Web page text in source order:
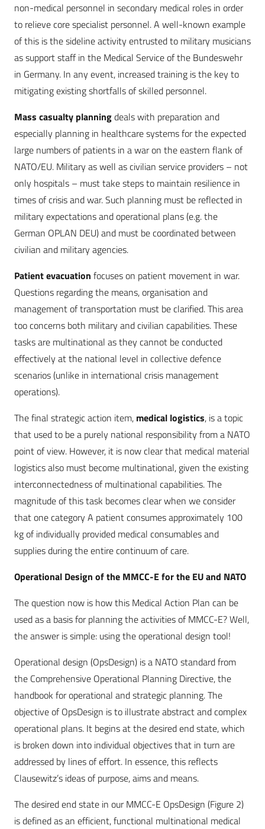
non-medical personnel in secondary medical roles in order
to relieve core specialist personnel. A well-known example
of this is the sideline activity entrusted to military musicians
as support staff in the Medical Service of the Bundeswehr
in Germany. In any event, increased training is the key to
mitigating existing shortfalls of skilled personnel.
Mass casualty planningdeals with preparation and
especially planning in healthcare systems for the expected
large numbers of patients in a war on the eastern flank of
NATO/EU. Military as well as civilian service providers – not
only hospitals – must take steps to maintain resilience in
times of crisis and war. Such planning must be reflected in
military expectations and operational plans (e.g. the
German OPLAN DEU) and must be coordinated between
civilian and military agencies.
Patient evacuation focuses on patient movement in war.
Questions regarding the means, organisation and
management of transportation must be clarified. This area
too concerns both military and civilian capabilities. These
tasks are multinational as they cannot be conducted
effectively at the national level in ­collective defence
scenarios (unlike in international crisis management
operations).
The final strategic action item, medical logistics, is a topic
that used to be a purely national responsibility from a NATO
point of view. However, it is now clear that medical material
logistics also must become multinational, given the existing
interconnectedness of multinational capabilities. The
magnitude of this task becomes clear when we consider
that one category A patient consumes approximately 100
kg of individually provided medical consumables and
supplies during the entire continuum of care.
Operational Design of the MMCC-E for the EU and NATO
The question now is how this Medical Action Plan can be
used as a basis for planning the activities of MMCC-E? Well,
the answer is simple: using the operational design tool!
Operational design (OpsDesign) is a NATO standard from
the Comprehensive Operational Planning Directive, the
handbook for operational and strategic planning. The
objective of OpsDesign is to illustrate abstract and complex
operational plans. It begins at the desired end state, which
is broken down into individual objectives that in turn are
addressed by lines of effort. In essence, this reflects
Clausewitz’s ideas of purpose, aims and means.
The desired end state in our MMCC-E OpsDesign (Figure 2)
is defined as an efficient, functional multinational medical